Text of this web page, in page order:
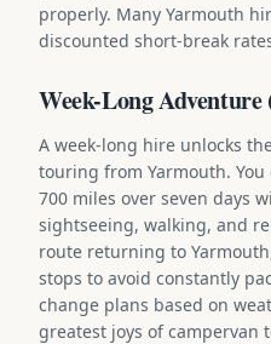
properly. Many Yarmouth
discounted short-break
Week-Long Adventure
A week-long hire unlocks
touring from Yarmouth.
700 miles over seven days
sightseeing, walking, and
route returning to
stops to avoid constantly
change plans based on
greatest joys of